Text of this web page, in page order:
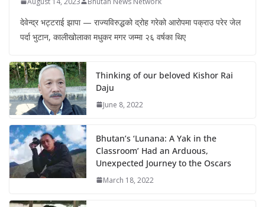
देवेन्द्र भट्टराई झापा — राज्यविरुद्धको द्रोह गरेको आरोपमा पक्राउ परेर जेल
पर्दा भुटान, कालीखोलाका मधुकर मगर जम्मा २६ वर्षका थिए
Thinking of our beloved Kishor Rai
Daju
June 8, 2022
Bhutan’s ‘Lunana: A Yak in the
Classroom’ Had an Arduous,
Unexpected Journey to the Oscars
March 18, 2022